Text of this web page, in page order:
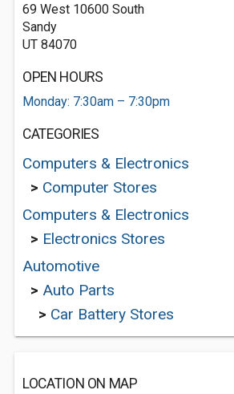
69 West 10600 South
Sandy
UT 84070
OPEN HOURS
Monday: 7:30am – 7:30pm
CATEGORIES
Computers & Electronics
> Computer Stores
Computers & Electronics
> Electronics Stores
Automotive
> Auto Parts
> Car Battery Stores
LOCATION ON MAP